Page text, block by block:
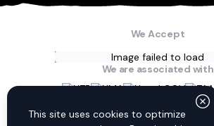
We Accept
Image failed to load
We are associated with
Connect with us
This site uses cookies to optimize